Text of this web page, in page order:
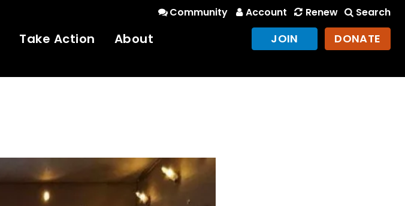
Community Account Renew Search
Take Action About JOIN DONATE